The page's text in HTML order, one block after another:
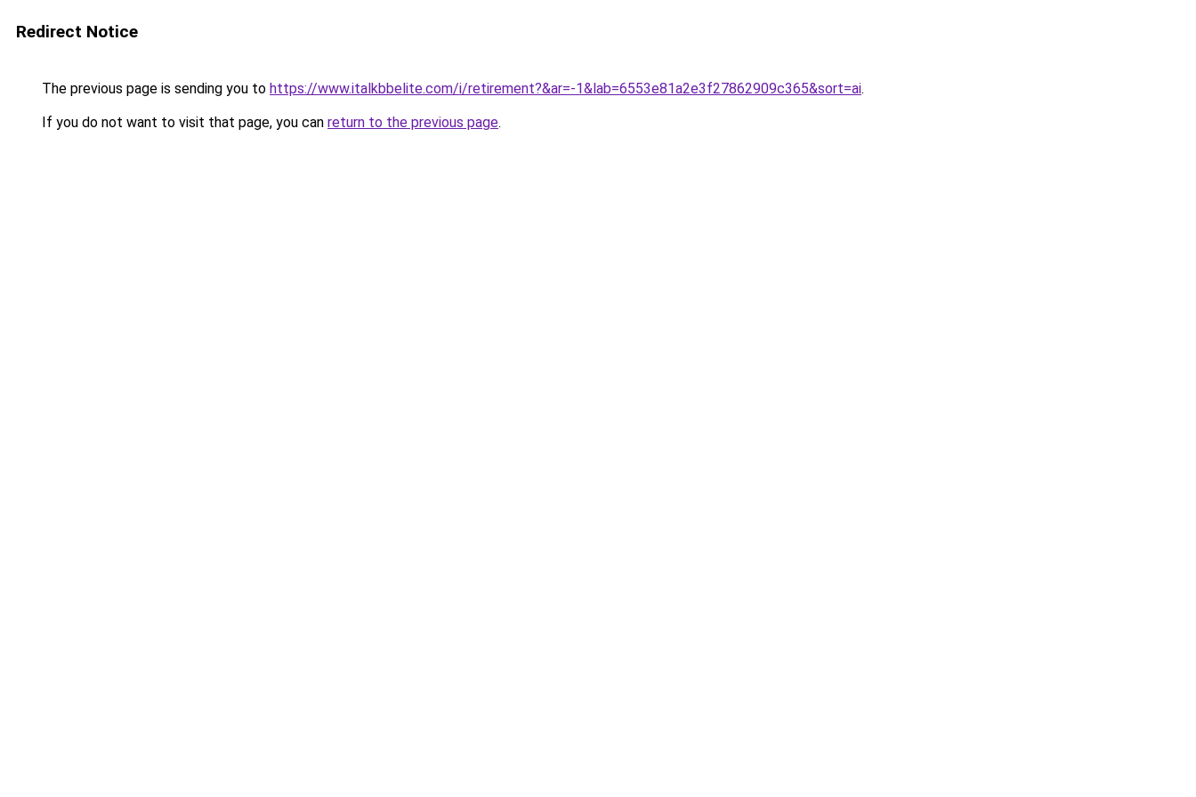
Redirect Notice
The previous page is sending you to https://www.italkbbelite.com/i/retirement?&ar=-1&lab=6553e81a2e3f27862909c365&sort=ai.
If you do not want to visit that page, you can return to the previous page.